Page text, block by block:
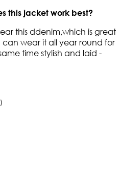
this jacket work best?
this ddenim,which is great
wear it all year round for
time stylish and laid -